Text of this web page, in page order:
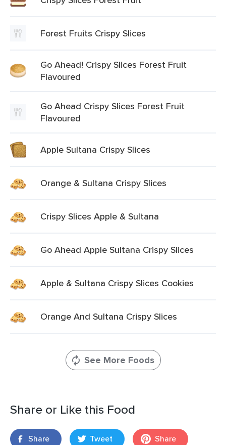
Forest Fruits Crispy Slices
Go Ahead! Crispy Slices Forest Fruit
Flavoured
Go Ahead Crispy Slices Forest Fruit
Flavoured
Apple Sultana Crispy Slices
Orange & Sultana Crispy Slices
Crispy Slices Apple & Sultana
Go Ahead Apple Sultana Crispy Slices
Apple & Sultana Crispy Slices Cookies
Orange And Sultana Crispy Slices
See More Foods
Share or Like this Food
Share Tweet Share